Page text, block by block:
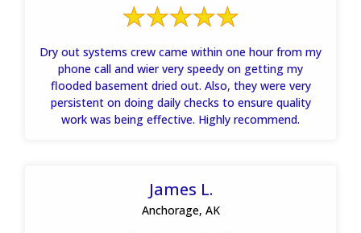
Dry out systems crew came within one hour from my
phone call and wier very speedy on getting my
flooded basement dried out. Also, they were very
persistent on doing daily checks to ensure quality
work was being effective. Highly recommend.
James L.
Anchorage, AK